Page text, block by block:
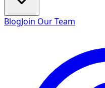
BlogJoin Our Team